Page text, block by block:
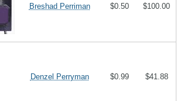
Breshad Perriman $0.50 $100.00
Denzel Perryman $0.99 $41.88